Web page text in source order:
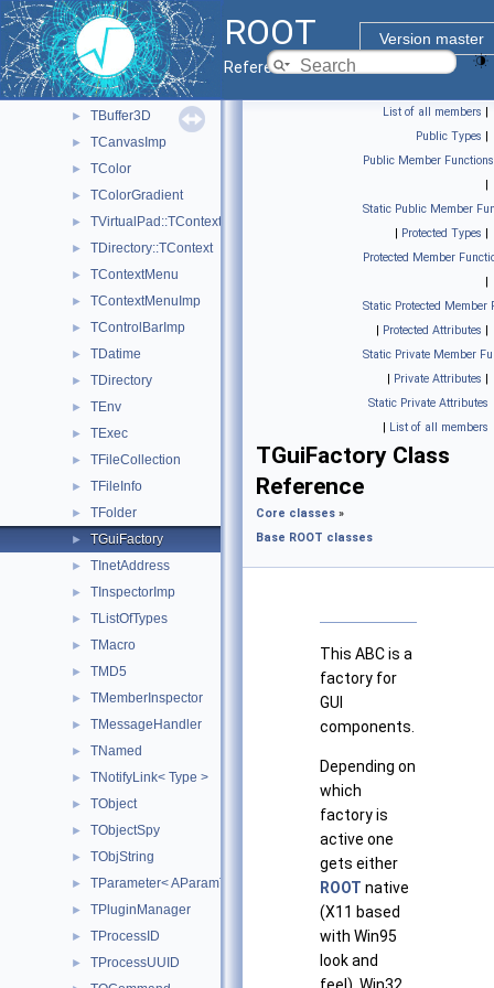
ROOT
Version master
Reference Guide
► TBenchmark
► TBrowser
► TBrowserImp
► TBuffer
► TBuffer3D
► TCanvasImp
► TColor
► TColorGradient
► TVirtualPad::TContext
► TDirectory::TContext
► TContextMenu
► TContextMenuImp
► TControlBarImp
► TDatime
► TDirectory
► TEnv
► TExec
► TFileCollection
► TFileInfo
► TFolder
► TGuiFactory
► TInetAddress
► TInspectorImp
► TListOfTypes
► TMacro
► TMD5
► TMemberInspector
► TMessageHandler
► TNamed
► TNotifyLink< Type >
► TObject
► TObjectSpy
► TObjString
► TParameter< AParamType >
► TPluginManager
► TProcessID
► TProcessUUID
List of all members |
Public Types |
Public Member Functions
|
Static Public Member
| Protected Types |
Protected Member
|
Static Protected Member
| Protected Attributes |
Static Private Member
| Private Attributes |
Static Private Attributes
| List of all members
TGuiFactory Class
Reference
Core classes »
Base ROOT classes
This ABC is a
factory for
GUI
components.
Depending on
which
factory is
active one
gets either
ROOT native
(X11 based
with Win95
look and